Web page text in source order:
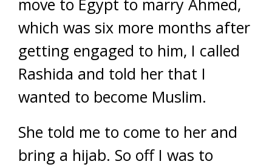
move to Egypt to marry Ahmed,
which was six more months after
getting engaged to him, I called
Rashida and told her that I
wanted to become Muslim.
She told me to come to her and
bring a hijab. So off I was to